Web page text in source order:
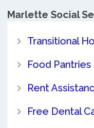
Marlette Social
Transitional
Food Pantries
Rent
Free Dental